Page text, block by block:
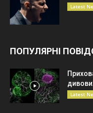
Latest
ПОПУЛЯРНІ
Latest